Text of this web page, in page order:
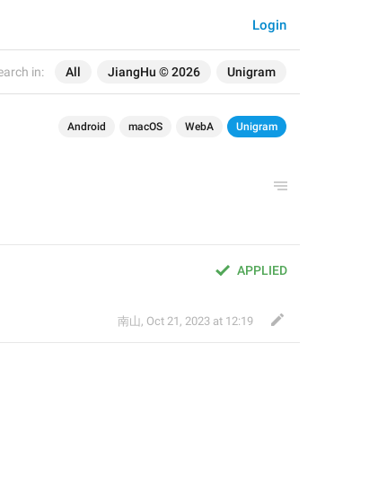
in: All JiangHu © 2026 Unigram
Login
Android macOS WebA Unigram
APPLIED
南山, Oct 21, 2023 at 12:19